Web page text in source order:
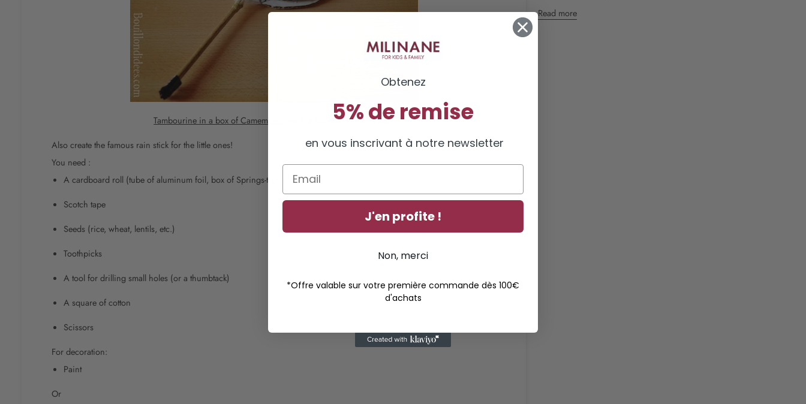
Tambourine in a box of Camembert
, on the Bouillon d’ idées blog
Also create the famous rain stick for the little ones!
You need :
A cardboard roll (tube of aluminum foil, box of Springs-type chips, etc.)
Scotch tape
Seeds (rice, wheat, lentils, etc.)
Toothpicks
A tool for drilling small holes (or a thumbtack)
A square of cotton
Scissors
For decoration:
Paint
Or
Read more
Obtenez
5% de remise
en vous inscrivant à notre newsletter
Email
J'en profite !
Non, merci
*Offre valable sur votre première commande dès 100€
d'achats